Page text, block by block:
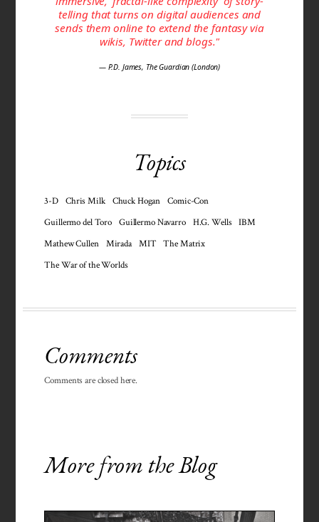
telling that turns on digital audiences and
sends them online to extend the fantasy via
wikis, Twitter and blogs."
— P.D. James, The Guardian (London)
Topics
3-D Chris Milk Chuck Hogan
Comic-Con
Guillermo del Toro
Guillermo Navarro H.G. Wells
IBM
Mathew Cullen
Mirada MIT
The Matrix
The War of the Worlds
Comments
Comments are closed here.
More from the Blog